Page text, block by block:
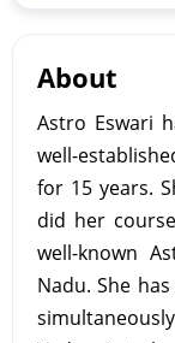
About
Astro Eswari
well-
for 15 years.
did her
well-known
Nadu. She